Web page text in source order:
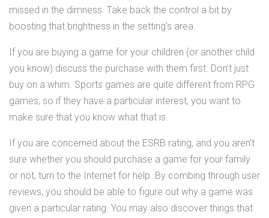
missed in the dimness. Take back the control a bit by
boosting that brightness in the setting's area.
If you are buying a game for your children (or another child
you know) discuss the purchase with them first. Don't just
buy on a whim. Sports games are quite different from RPG
games, so if they have a particular interest, you want to
make sure that you know what that is.
If you are concerned about the ESRB rating, and you aren't
sure whether you should purchase a game for your family
or not, turn to the Internet for help. By combing through user
reviews, you should be able to figure out why a game was
given a particular rating. You may also discover things that